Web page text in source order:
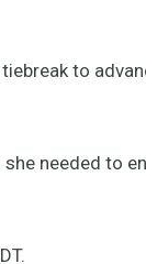
to
needed to